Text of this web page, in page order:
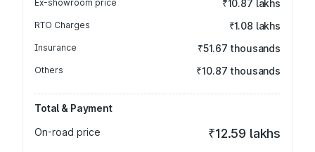
Ex-showroom price ₹10.87 lakhs
RTO Charges ₹1.08 lakhs
Insurance ₹51.67 thousands
Others ₹10.87 thousands
Total & Payment
On-road price
₹12.59 lakhs